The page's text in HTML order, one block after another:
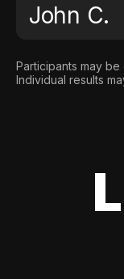
John C.
Participants may
Individual results